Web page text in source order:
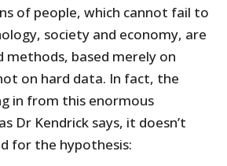
of people, which cannot fail to
society and economy, are
based merely on
on hard data. In fact, the
in from this enormous
Dr Kendrick says, it doesn’t
for the hypothesis: